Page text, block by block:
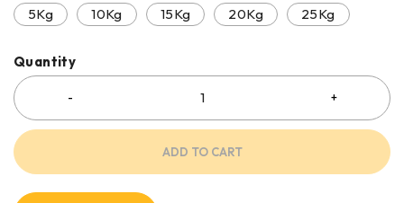
5Kg
10Kg 15Kg 20Kg 25Kg
Quantity
ADD TO CART